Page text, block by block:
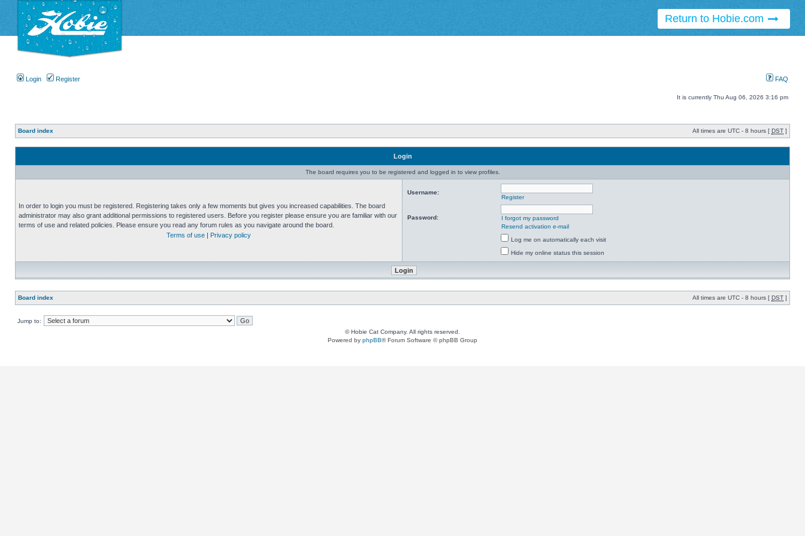
Return to Hobie.com
Login Register FAQ
It is currently Thu Aug 06, 2026 3:16 pm
Board index All times are UTC - 8 hours [ DST ]
Login
The board requires you to be registered and logged in to view profiles.
In order to login you must be registered. Registering takes only a few moments but gives you increased capabilities. The board
administrator may also grant additional permissions to registered users. Before you register please ensure you are familiar with our
terms of use and related policies. Please ensure you read any forum rules as you navigate around the board.
Terms of use
Privacy policy
Username:
Register
Password:
I forgot my password
Resend activation e-mail
Log me on automatically each visit
Hide my online status this session
Board index All times are UTC - 8 hours [ DST ]
Jump to:
© Hobie Cat Company. All rights reserved.
Powered by phpBB® Forum Software © phpBB Group